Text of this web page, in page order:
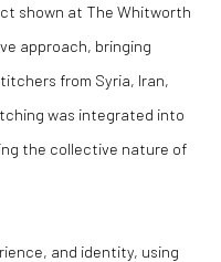
shown at The Whitworth
approach, bringing
from Syria, Iran,
was integrated into
the collective nature of
and identity, using